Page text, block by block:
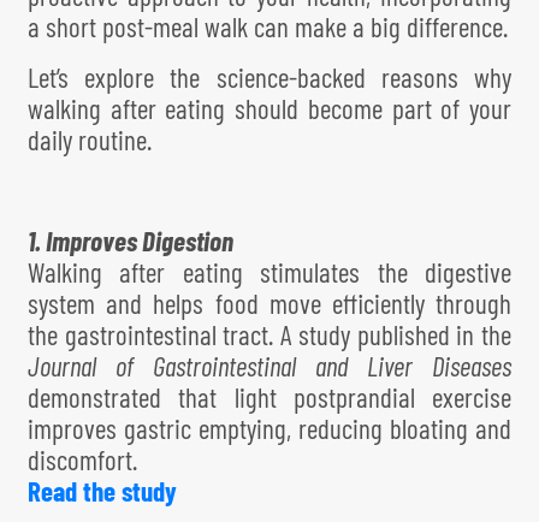
a short post-meal walk can make a big difference.
Let’s explore the science-backed reasons why
walking after eating should become part of your
daily routine.
1. Improves Digestion
Walking after eating stimulates the digestive
system and helps food move efficiently through
the gastrointestinal tract. A study published in the
Journal of Gastrointestinal and Liver Diseases
demonstrated that light postprandial exercise
improves gastric emptying, reducing bloating and
discomfort.
Read the study